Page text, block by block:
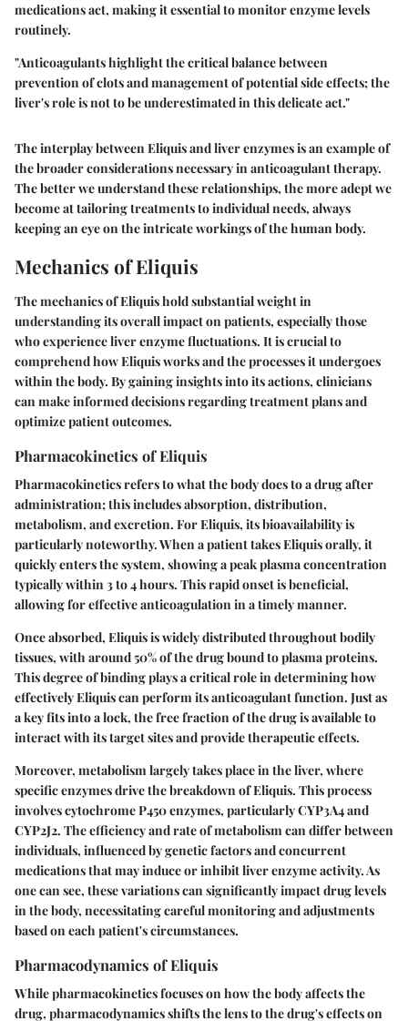
medications act, making it essential to monitor enzyme levels
routinely.
"Anticoagulants highlight the critical balance between
prevention of clots and management of potential side effects; the
liver's role is not to be underestimated in this delicate act."
The interplay between Eliquis and liver enzymes is an example of
the broader considerations necessary in anticoagulant therapy.
The better we understand these relationships, the more adept we
become at tailoring treatments to individual needs, always
keeping an eye on the intricate workings of the human body.
Mechanics of Eliquis
The mechanics of Eliquis hold substantial weight in
understanding its overall impact on patients, especially those
who experience liver enzyme fluctuations. It is crucial to
comprehend how Eliquis works and the processes it undergoes
within the body. By gaining insights into its actions, clinicians
can make informed decisions regarding treatment plans and
optimize patient outcomes.
Pharmacokinetics of Eliquis
Pharmacokinetics refers to what the body does to a drug after
administration; this includes absorption, distribution,
metabolism, and excretion. For Eliquis, its bioavailability is
particularly noteworthy. When a patient takes Eliquis orally, it
quickly enters the system, showing a peak plasma concentration
typically within 3 to 4 hours. This rapid onset is beneficial,
allowing for effective anticoagulation in a timely manner.
Once absorbed, Eliquis is widely distributed throughout bodily
tissues, with around 50% of the drug bound to plasma proteins.
This degree of binding plays a critical role in determining how
effectively Eliquis can perform its anticoagulant function. Just as
a key fits into a lock, the free fraction of the drug is available to
interact with its target sites and provide therapeutic effects.
Moreover, metabolism largely takes place in the liver, where
specific enzymes drive the breakdown of Eliquis. This process
involves cytochrome P450 enzymes, particularly CYP3A4 and
CYP2J2. The efficiency and rate of metabolism can differ between
individuals, influenced by genetic factors and concurrent
medications that may induce or inhibit liver enzyme activity. As
one can see, these variations can significantly impact drug levels
in the body, necessitating careful monitoring and adjustments
based on each patient's circumstances.
Pharmacodynamics of Eliquis
While pharmacokinetics focuses on how the body affects the
drug, pharmacodynamics shifts the lens to the drug's effects on